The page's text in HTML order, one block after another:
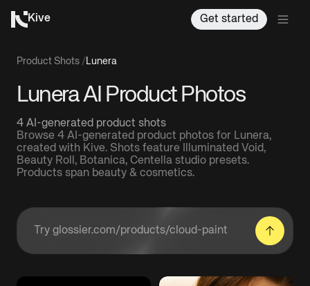
Kive Get started
Product Shots / Lunera
Lunera AI Product Photos
4 AI-generated product shots
Browse 4 AI-generated product photos for Lunera,
created with Kive. Shots feature Illuminated Void,
Beauty Roll, Botanica, Centella studio presets.
Products span beauty & cosmetics.
Enter a product URL